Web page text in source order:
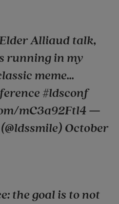
Alliaud talk,
running in my
meme...
#ldsconf
mC3a92Ftl4 —
October
the goal is to not